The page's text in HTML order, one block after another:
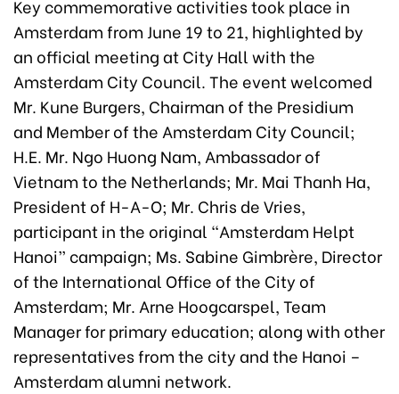
Key commemorative activities took place in
Amsterdam from June 19 to 21, highlighted by
an official meeting at City Hall with the
Amsterdam City Council. The event welcomed
Mr. Kune Burgers, Chairman of the Presidium
and Member of the Amsterdam City Council;
H.E. Mr. Ngo Huong Nam, Ambassador of
Vietnam to the Netherlands; Mr. Mai Thanh Ha,
President of H-A-O; Mr. Chris de Vries,
participant in the original “Amsterdam Helpt
Hanoi” campaign; Ms. Sabine Gimbrère, Director
of the International Office of the City of
Amsterdam; Mr. Arne Hoogcarspel, Team
Manager for primary education; along with other
representatives from the city and the Hanoi –
Amsterdam alumni network.